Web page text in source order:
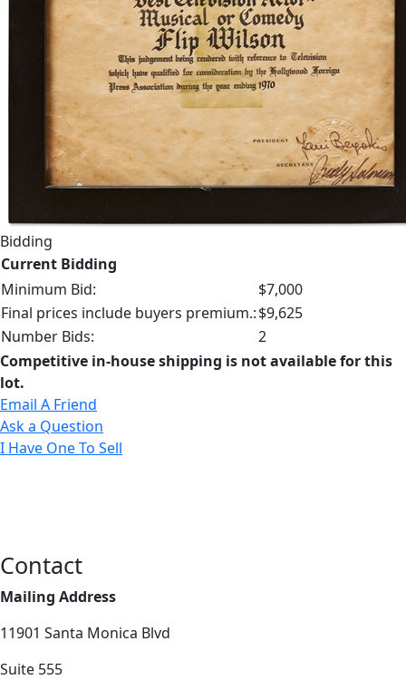
Bidding
Current Bidding
Minimum Bid:
$7,000
Final prices include buyers premium.:$9,625
Number Bids:
2
Competitive in-house shipping is not available for this
lot.
Email A Friend
Ask a Question
I Have One To Sell
Contact
Mailing Address
11901 Santa Monica Blvd
Suite 555